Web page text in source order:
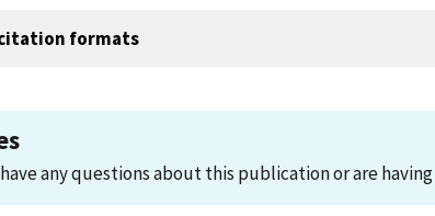
formats
any questions about this publication or are